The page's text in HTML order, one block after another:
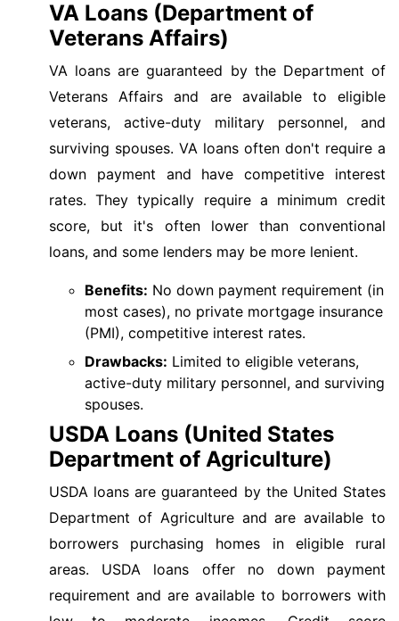
VA Loans (Department of
Veterans Affairs)
VA loans are guaranteed by the Department of
Veterans Affairs and are available to eligible
veterans, active-duty military personnel, and
surviving spouses. VA loans often don't require a
down payment and have competitive interest
rates. They typically require a minimum credit
score, but it's often lower than conventional
loans, and some lenders may be more lenient.
Benefits: No down payment requirement (in
most cases), no private mortgage insurance
(PMI), competitive interest rates.
Drawbacks: Limited to eligible veterans,
active-duty military personnel, and surviving
spouses.
USDA Loans (United States
Department of Agriculture)
USDA loans are guaranteed by the United States
Department of Agriculture and are available to
borrowers purchasing homes in eligible rural
areas. USDA loans offer no down payment
requirement and are available to borrowers with